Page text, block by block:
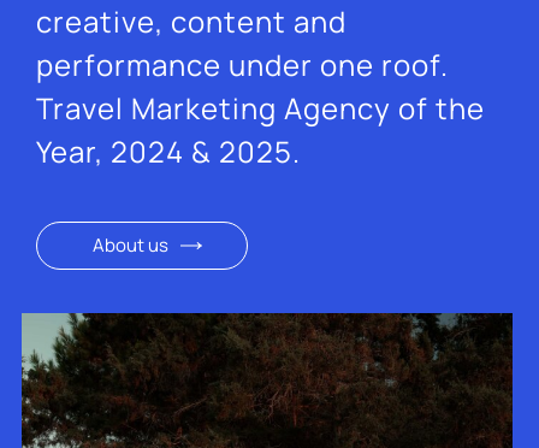
creative, content and
performance under one roof.
Travel Marketing Agency of the
Year, 2024 & 2025.
About us